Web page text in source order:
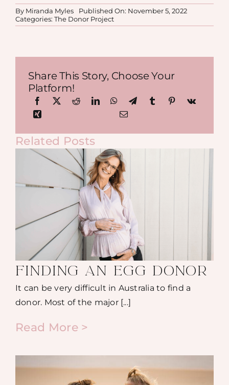
By Miranda Myles
Published On: November 5, 2022
Categories: The Donor Project
Share This Story, Choose Your
Platform!
Related Posts
FINDING AN EGG DONOR
It can be very difficult in Australia to find a
donor. Most of the major [...]
Read More >